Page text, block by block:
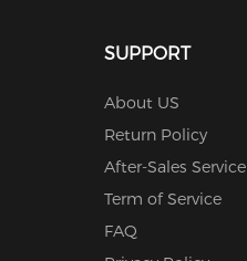
SUPPORT
About US
Return Policy
After-Sales Service
Term of Service
FAQ